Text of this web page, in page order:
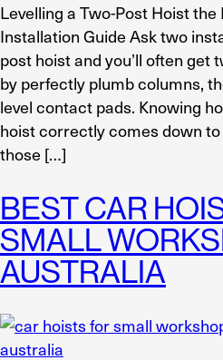
Levelling a Two-Post Hoist
Installation Guide Ask two
post hoist and you’ll often get
by perfectly plumb columns,
level contact pads. Knowing
hoist correctly comes down
those […]
BEST CAR
SMALL
AUSTRALIA